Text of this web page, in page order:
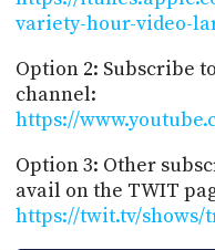
variety-hour-video-
Option 2: Subscribe
channel:
https://
Option 3: Other
avail on the TWIT
https://twit.tv/shows/